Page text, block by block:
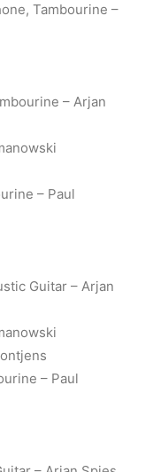
Tambourine –
– Arjan
– Paul
Guitar – Arjan
– Paul